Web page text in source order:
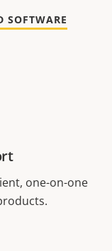
SOFTWARE
one-on-one